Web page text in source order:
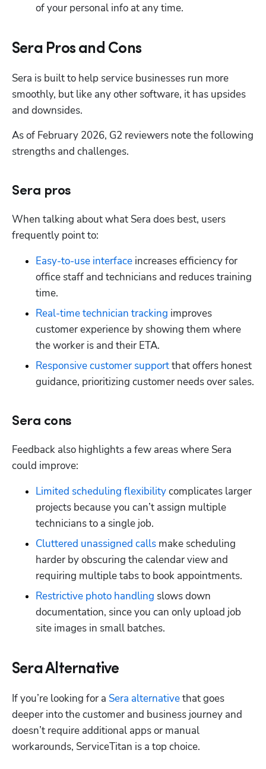
of your personal info at any time.
Sera Pros and Cons
Sera is built to help service businesses run more
smoothly, but like any other software, it has upsides
and downsides.
As of February 2026, G2 reviewers note the following
strengths and challenges.
Sera pros
When talking about what Sera does best, users
frequently point to:
Easy-to-use interface increases efficiency for
office staff and technicians and reduces training
time.
Real-time technician tracking improves
customer experience by showing them where
the worker is and their ETA.
Responsive customer support that offers honest
guidance, prioritizing customer needs over sales.
Sera cons
Feedback also highlights a few areas where Sera
could improve:
Limited scheduling flexibility complicates larger
projects because you can’t assign multiple
technicians to a single job.
Cluttered unassigned calls make scheduling
harder by obscuring the calendar view and
requiring multiple tabs to book appointments.
Restrictive photo handling slows down
documentation, since you can only upload job
site images in small batches.
Sera Alternative
If you’re looking for a Sera alternative that goes
deeper into the customer and business journey and
doesn’t require additional apps or manual
workarounds, ServiceTitan is a top choice.